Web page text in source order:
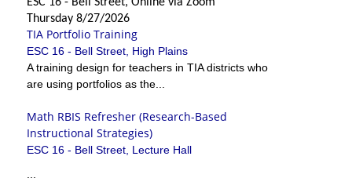
Thursday 8/27/2026
TIA Portfolio Training
ESC 16 - Bell Street, High Plains
A training design for teachers in TIA districts who
are using portfolios as the...
Math RBIS Refresher (Research-Based
Instructional Strategies)
ESC 16 - Bell Street, Lecture Hall